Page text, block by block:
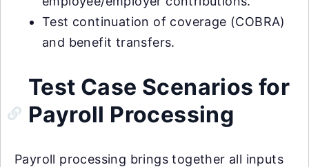
Test continuation of coverage (COBRA)
and benefit transfers.
Test Case Scenarios for
Payroll Processing
Payroll processing brings together all inputs